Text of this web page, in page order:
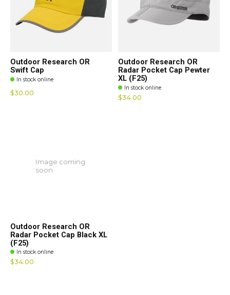
Outdoor Research OR
Swift Cap
In stock online
$30.00
Outdoor Research OR
Radar Pocket Cap Pewter
XL (F25)
In stock online
$34.00
Image coming
soon
Outdoor Research OR
Radar Pocket Cap Black XL
(F25)
In stock online
$34.00